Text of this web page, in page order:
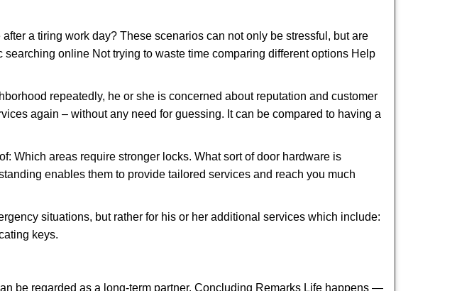
a tiring work day? These scenarios can not only be stressful, but are
online Not trying to waste time comparing different options Help
repeatedly, he or she is concerned about reputation and customer
again – without any need for guessing. It can be compared to having a
Which areas require stronger locks. What sort of door hardware is
enables them to provide tailored services and reach you much
situations, but rather for his or her additional services which include:
keys.
be regarded as a long-term partner. Concluding Remarks Life happens —